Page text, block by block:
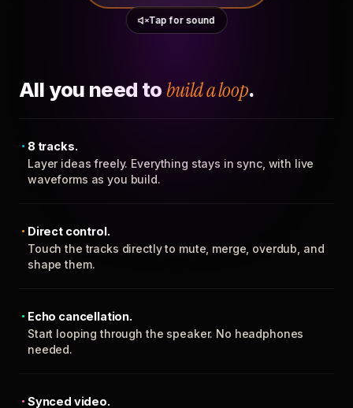
Tap for sound
All you need to build a loop.
8 tracks.
Layer ideas freely. Everything stays in sync, with live
waveforms as you build.
Direct control.
Touch the tracks directly to mute, merge, overdub, and
shape them.
Echo cancellation.
Start looping through the speaker. No headphones
needed.
Synced video.